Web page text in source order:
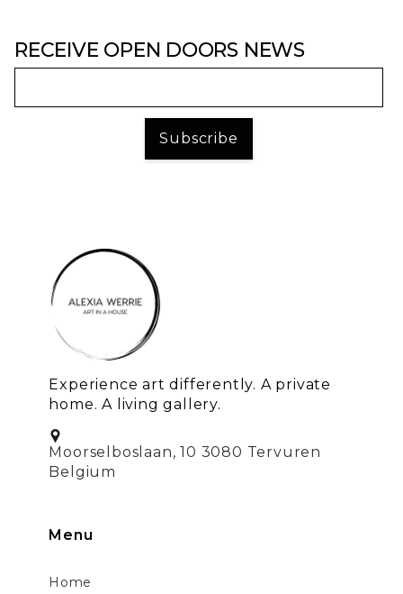
RECEIVE OPEN DOORS NEWS
Experience art differently. A private
home. A living gallery.
Moorselboslaan, 10 3080 Tervuren
Belgium
Menu
Home